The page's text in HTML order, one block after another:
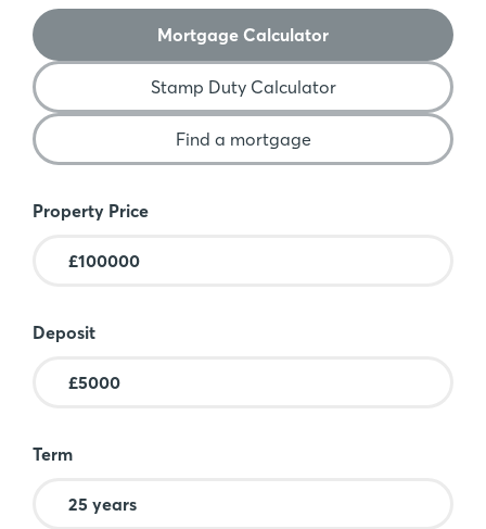
Mortgage Calculator
Stamp Duty Calculator
Find a mortgage
Mortgage Calculator
Property Price
Deposit
Term